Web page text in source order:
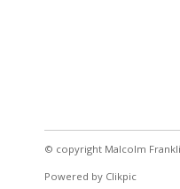
© copyright Malcolm
Powered by Clikpic